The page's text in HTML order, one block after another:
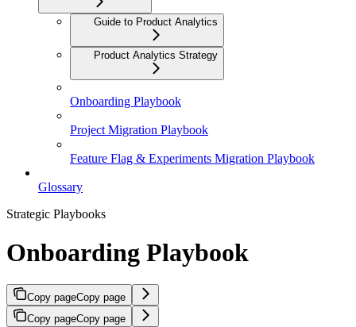
Guide to Product Analytics
Product Analytics Strategy
Onboarding Playbook
Project Migration Playbook
Feature Flag & Experiments Migration Playbook
Glossary
Strategic Playbooks
Onboarding Playbook
Copy pageCopy page
Copy pageCopy page